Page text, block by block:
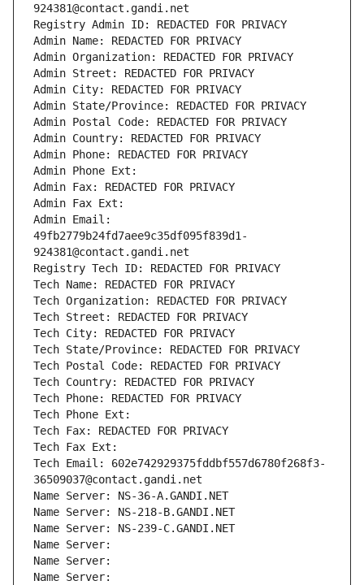
924381@contact.gandi.net
Registry Admin ID: REDACTED FOR PRIVACY
Admin Name: REDACTED FOR PRIVACY
Admin Organization: REDACTED FOR PRIVACY
Admin Street: REDACTED FOR PRIVACY
Admin City: REDACTED FOR PRIVACY
Admin State/Province: REDACTED FOR PRIVACY
Admin Postal Code: REDACTED FOR PRIVACY
Admin Country: REDACTED FOR PRIVACY
Admin Phone: REDACTED FOR PRIVACY
Admin Phone Ext:
Admin Fax: REDACTED FOR PRIVACY
Admin Fax Ext:
Admin Email:
49fb2779b24fd7aee9c35df095f839d1-
924381@contact.gandi.net
Registry Tech ID: REDACTED FOR PRIVACY
Tech Name: REDACTED FOR PRIVACY
Tech Organization: REDACTED FOR PRIVACY
Tech Street: REDACTED FOR PRIVACY
Tech City: REDACTED FOR PRIVACY
Tech State/Province: REDACTED FOR PRIVACY
Tech Postal Code: REDACTED FOR PRIVACY
Tech Country: REDACTED FOR PRIVACY
Tech Phone: REDACTED FOR PRIVACY
Tech Phone Ext:
Tech Fax: REDACTED FOR PRIVACY
Tech Fax Ext:
Tech Email: 602e742929375fddbf557d6780f268f3-
36509037@contact.gandi.net
Name Server: NS-36-A.GANDI.NET
Name Server: NS-218-B.GANDI.NET
Name Server: NS-239-C.GANDI.NET
Name Server:
Name Server:
Name Server: